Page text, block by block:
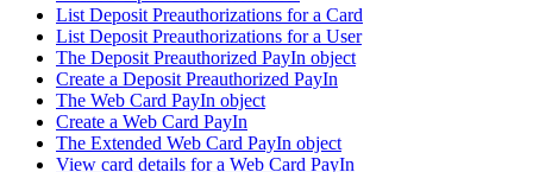
List Deposit Preauthorizations for a Card
List Deposit Preauthorizations for a User
The Deposit Preauthorized PayIn object
Create a Deposit Preauthorized PayIn
The Web Card PayIn object
Create a Web Card PayIn
The Extended Web Card PayIn object
View card details for a Web Card PayIn